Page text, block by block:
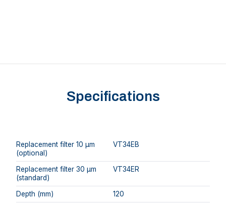
Specifications
Replacement filter 10 μm
(optional)
VT34EB
Replacement filter 30 μm
(standard)
VT34ER
Depth (mm)
120